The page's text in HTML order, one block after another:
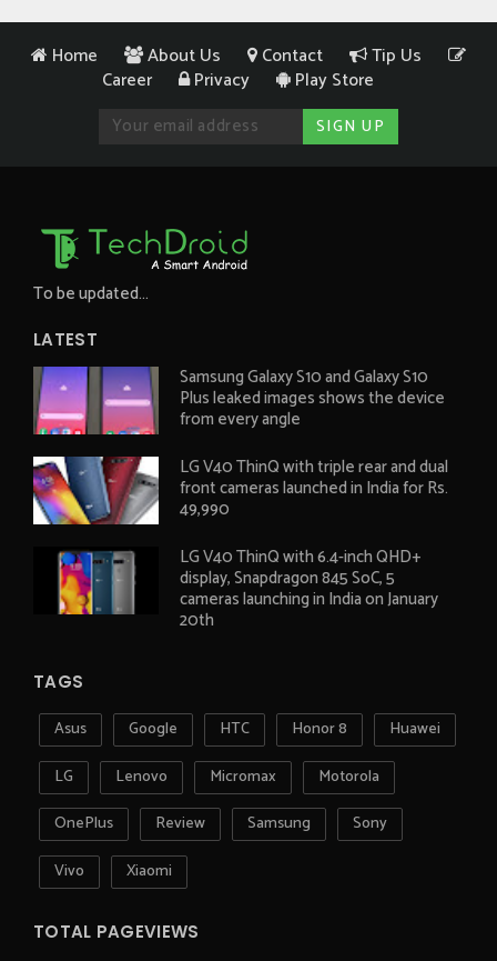
Home About Us Contact
Tip Us
Career
Privacy Play Store
To be updated...
LATEST
Samsung Galaxy S10 and Galaxy S10
Plus leaked images shows the device
from every angle
LG V40 ThinQ with triple rear and dual
front cameras launched in India for Rs.
49,990
LG V40 ThinQ with 6.4-inch QHD+
display, Snapdragon 845 SoC, 5
cameras launching in India on January
20th
TAGS
Asus Google HTC Honor 8
Huawei
LG
Lenovo Micromax
Motorola
OnePlus
Review Samsung
Sony
Vivo
Xiaomi
TOTAL PAGEVIEWS